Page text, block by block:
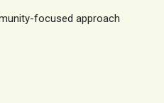
focused approach